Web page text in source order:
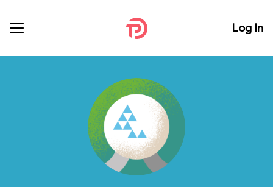
Log In